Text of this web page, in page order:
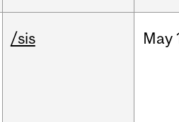
/sis May